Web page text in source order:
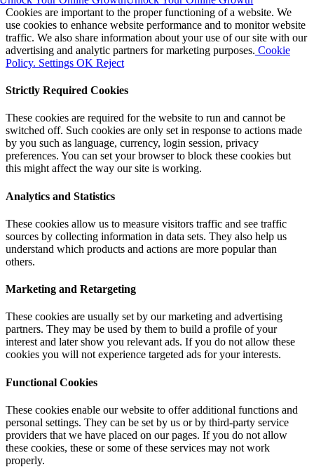
Cookies are important to the proper functioning of a website. We
use cookies to enhance website performance and to monitor website
traffic. We also share information about your use of our site with our
advertising and analytic partners for marketing purposes. Cookie
Policy. Settings OK Reject
Strictly Required Cookies
These cookies are required for the website to run and cannot be
switched off. Such cookies are only set in response to actions made
by you such as language, currency, login session, privacy
preferences. You can set your browser to block these cookies but
this might affect the way our site is working.
Analytics and Statistics
These cookies allow us to measure visitors traffic and see traffic
sources by collecting information in data sets. They also help us
understand which products and actions are more popular than
others.
Marketing and Retargeting
These cookies are usually set by our marketing and advertising
partners. They may be used by them to build a profile of your
interest and later show you relevant ads. If you do not allow these
cookies you will not experience targeted ads for your interests.
Functional Cookies
These cookies enable our website to offer additional functions and
personal settings. They can be set by us or by third-party service
providers that we have placed on our pages. If you do not allow
these cookies, these or some of these services may not work
properly.